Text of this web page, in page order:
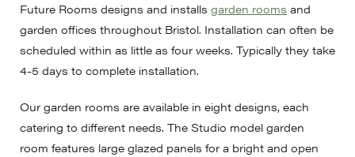
Future Rooms designs and installs garden rooms and
garden offices throughout Bristol. Installation can often be
scheduled within as little as four weeks. Typically they take
4-5 days to complete installation.
Our garden rooms are available in eight designs, each
catering to different needs. The Studio model garden
room features large glazed panels for a bright and open